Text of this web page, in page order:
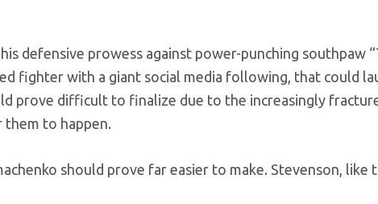
defensive prowess against power-punching southpaw
fighter with a giant social media following, that could
prove difficult to finalize due to the increasingly
them to happen.
should prove far easier to make. Stevenson, like